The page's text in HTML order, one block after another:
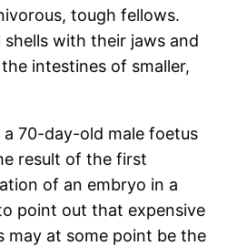
tough fellows.
shells with their jaws and
intestines of smaller,
70-day-old male foetus
result of the first
of an embryo in a
point out that expensive
may at some point be the